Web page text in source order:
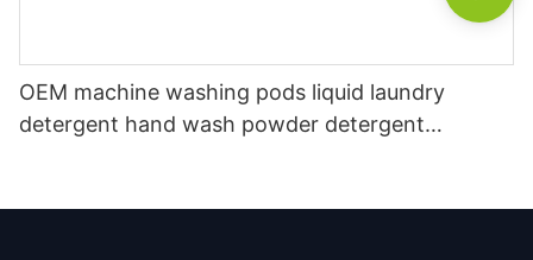
OEM machine washing pods liquid laundry
detergent hand wash powder detergent